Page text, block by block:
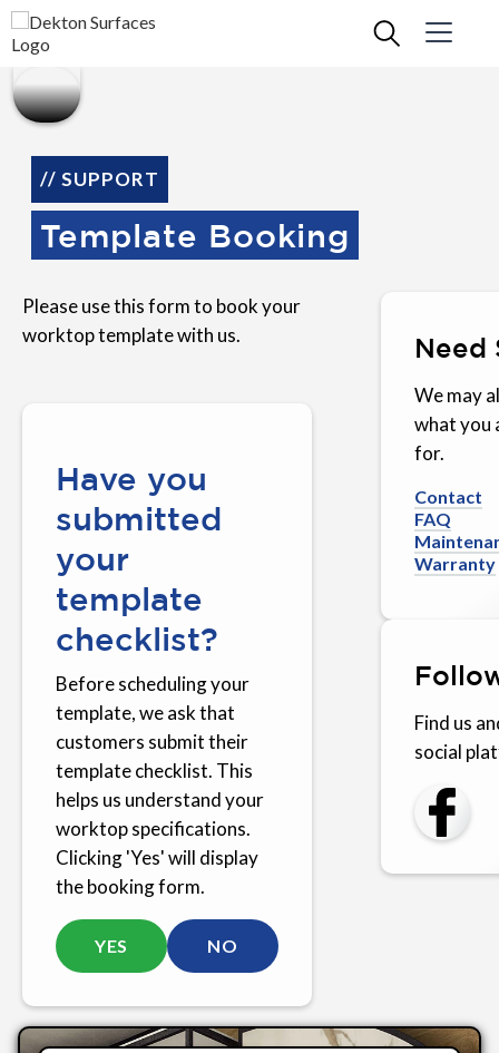
// SUPPORT
Template Booking
Please use this form to book your
worktop template with us.
Have you
submitted
your
template
checklist?
Before scheduling your
template, we ask that
customers submit their
template checklist. This
helps us understand your
worktop specifications.
Clicking 'Yes' will display
the booking form.
YES NO
Need
We may
what you
for.
Contact
FAQ
Warranty
Find us
social